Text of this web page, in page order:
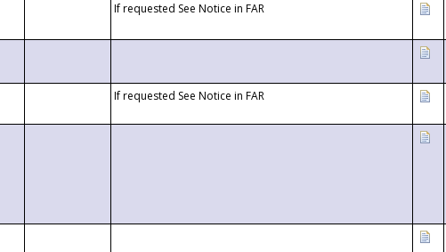
If requested See Notice in FAR
If requested See Notice in FAR